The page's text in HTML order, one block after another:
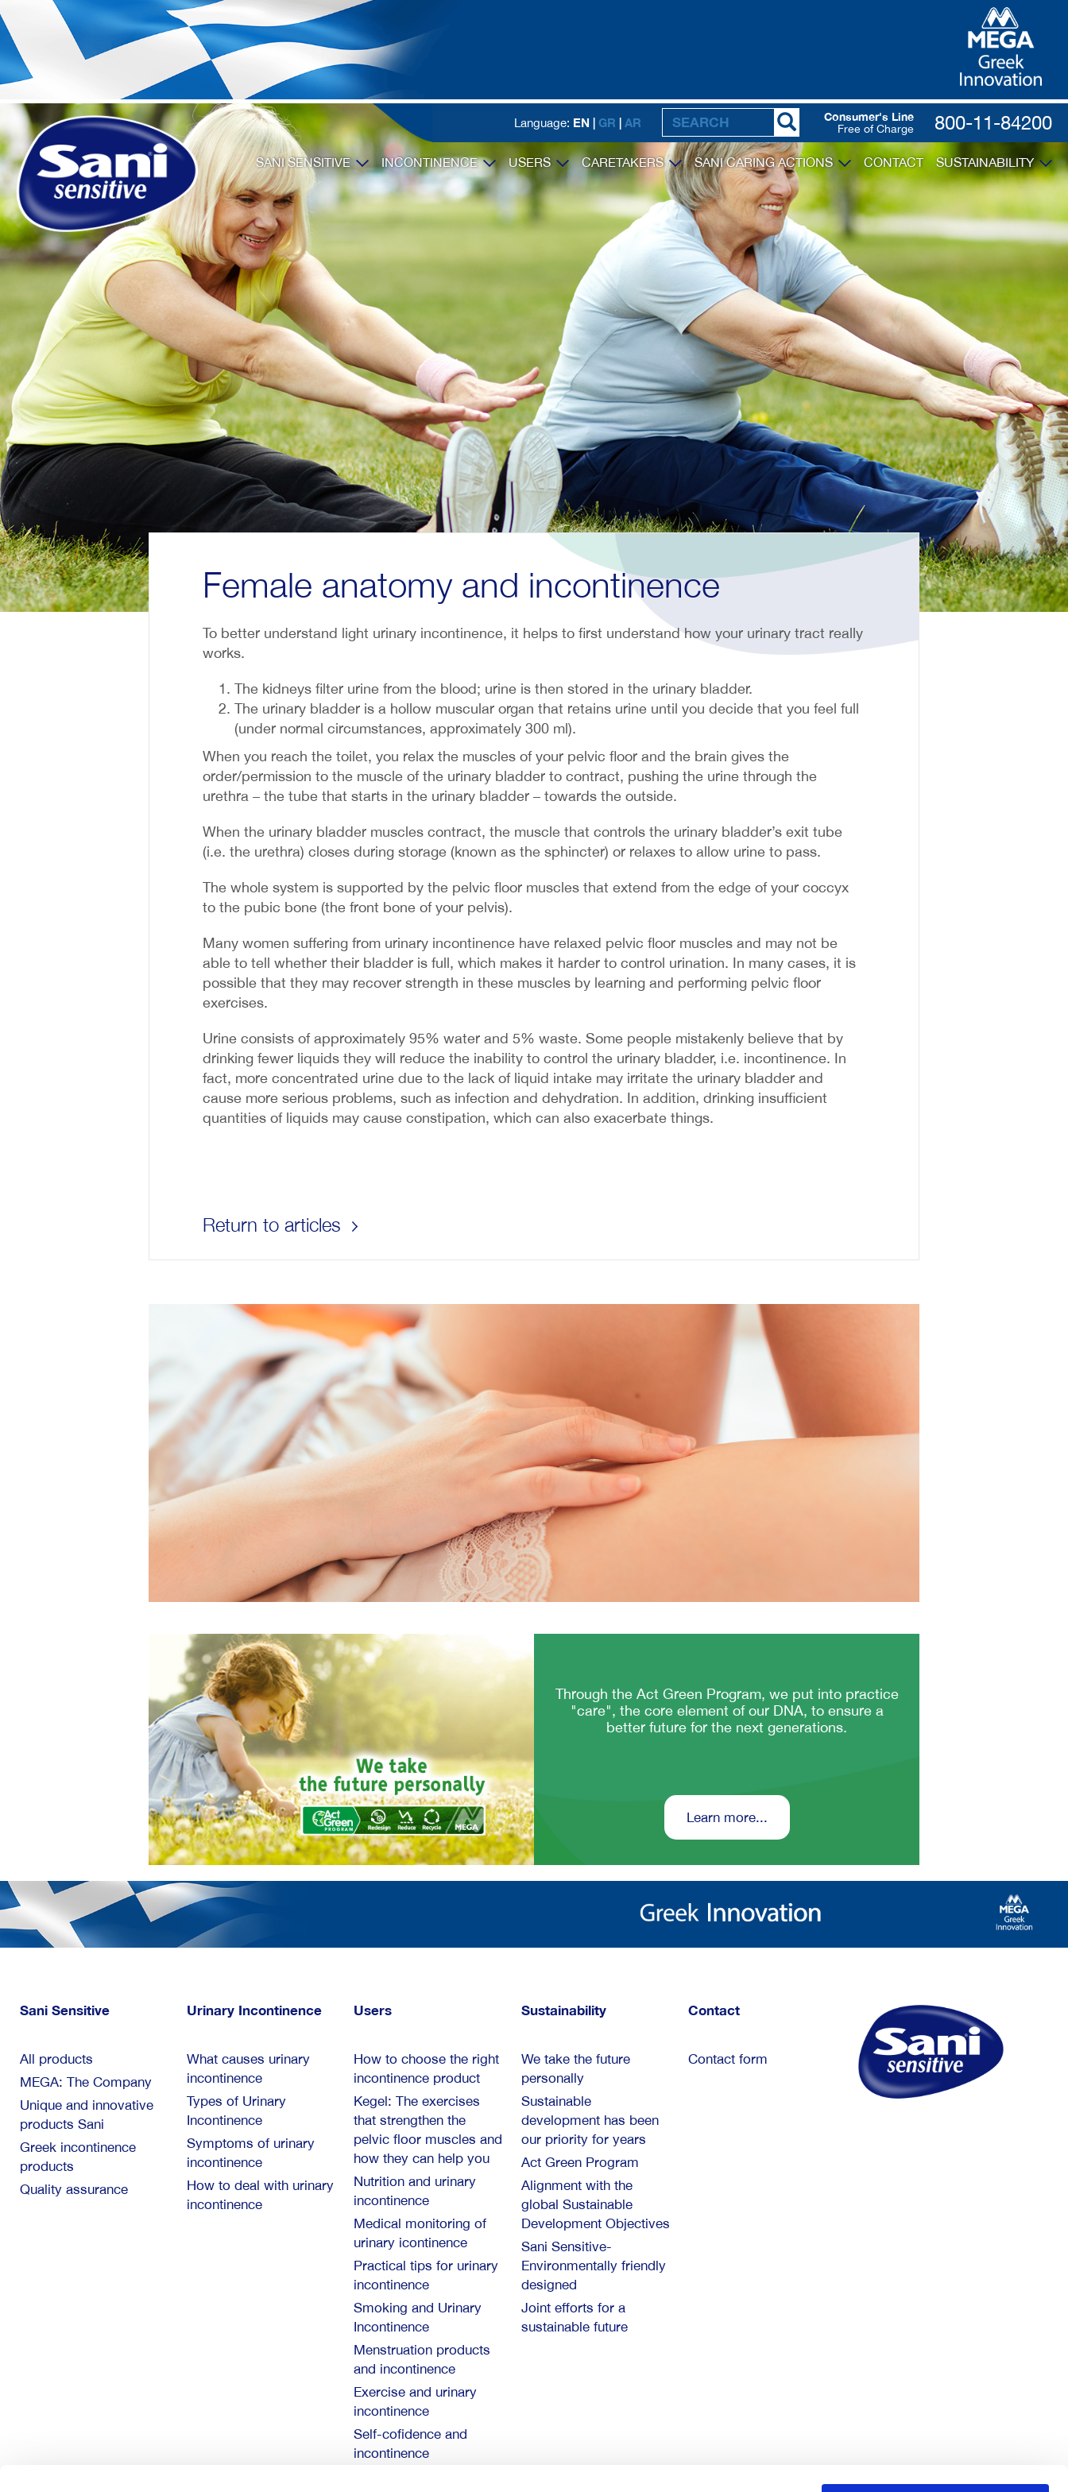
Language: EN | GR | AR Consumer's Line
Free of Charge 800-11-84200
SANI SENSITIVE INCONTINENCE USERS CARETAKERS SANI CARING ACTIONS CONTACT SUSTAINABILITY
Female anatomy and incontinence
To better understand light urinary incontinence, it helps to first understand how your urinary tract really
works.
The kidneys filter urine from the blood; urine is then stored in the urinary bladder.
The urinary bladder is a hollow muscular organ that retains urine until you decide that you feel full
(under normal circumstances, approximately 300 ml).
When you reach the toilet, you relax the muscles of your pelvic floor and the brain gives the
order/permission to the muscle of the urinary bladder to contract, pushing the urine through the
urethra – the tube that starts in the urinary bladder – towards the outside.
When the urinary bladder muscles contract, the muscle that controls the urinary bladder’s exit tube
(i.e. the urethra) closes during storage (known as the sphincter) or relaxes to allow urine to pass.
The whole system is supported by the pelvic floor muscles that extend from the edge of your coccyx
to the pubic bone (the front bone of your pelvis).
Many women suffering from urinary incontinence have relaxed pelvic floor muscles and may not be
able to tell whether their bladder is full, which makes it harder to control urination. In many cases, it is
possible that they may recover strength in these muscles by learning and performing pelvic floor
exercises.
Urine consists of approximately 95% water and 5% waste. Some people mistakenly believe that by
drinking fewer liquids they will reduce the inability to control the urinary bladder, i.e. incontinence. In
fact, more concentrated urine due to the lack of liquid intake may irritate the urinary bladder and
cause more serious problems, such as infection and dehydration. In addition, drinking insufficient
quantities of liquids may cause constipation, which can also exacerbate things.
Return to articles
Through the Act Green Program, we put into practice
"care", the core element of our DNA, to ensure a
better future for the next generations.
Learn more...
Sani Sensitive
All products
MEGA: The Company
Unique and innovative
products Sani
Greek incontinence
products
Quality assurance
Urinary Incontinence
What causes urinary
incontinence
Types of Urinary
Incontinence
Symptoms of urinary
incontinence
How to deal with urinary
incontinence
Users
How to choose the right
incontinence product
Kegel: The exercises
that strengthen the
pelvic floor muscles and
how they can help you
Nutrition and urinary
incontinence
Medical monitoring of
urinary icontinence
Practical tips for urinary
incontinence
Smoking and Urinary
Incontinence
Menstruation products
and incontinence
Exercise and urinary
incontinence
Self-cofidence and
incontinence
Sustainability
We take the future
personally
Sustainable
development has been
our priority for years
Act Green Program
Alignment with the
global Sustainable
Development Objectives
Sani Sensitive-
Environmentally friendly
designed
Joint efforts for a
sustainable future
Contact
Contact form